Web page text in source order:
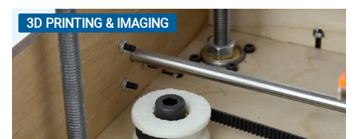
3D PRINTING & IMAGING